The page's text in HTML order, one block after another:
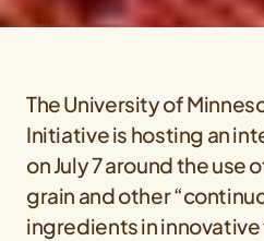
The University of
Initiative is hosting an
on July 7 around the use
grain and other
ingredients in